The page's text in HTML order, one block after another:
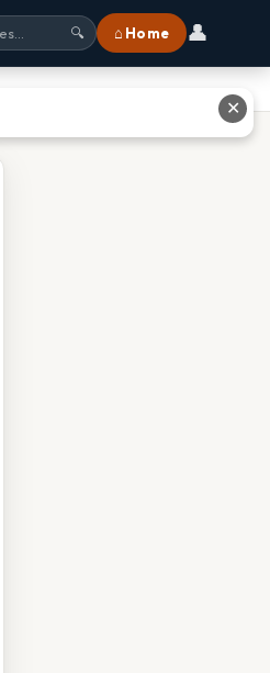
🔍 ⌂ Home 👤
✕